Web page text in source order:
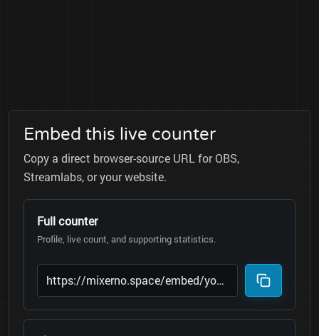
Embed this live counter
Copy a direct browser-source URL for OBS,
Streamlabs, or your website.
Full counter
Profile, live count, and supporting statistics.